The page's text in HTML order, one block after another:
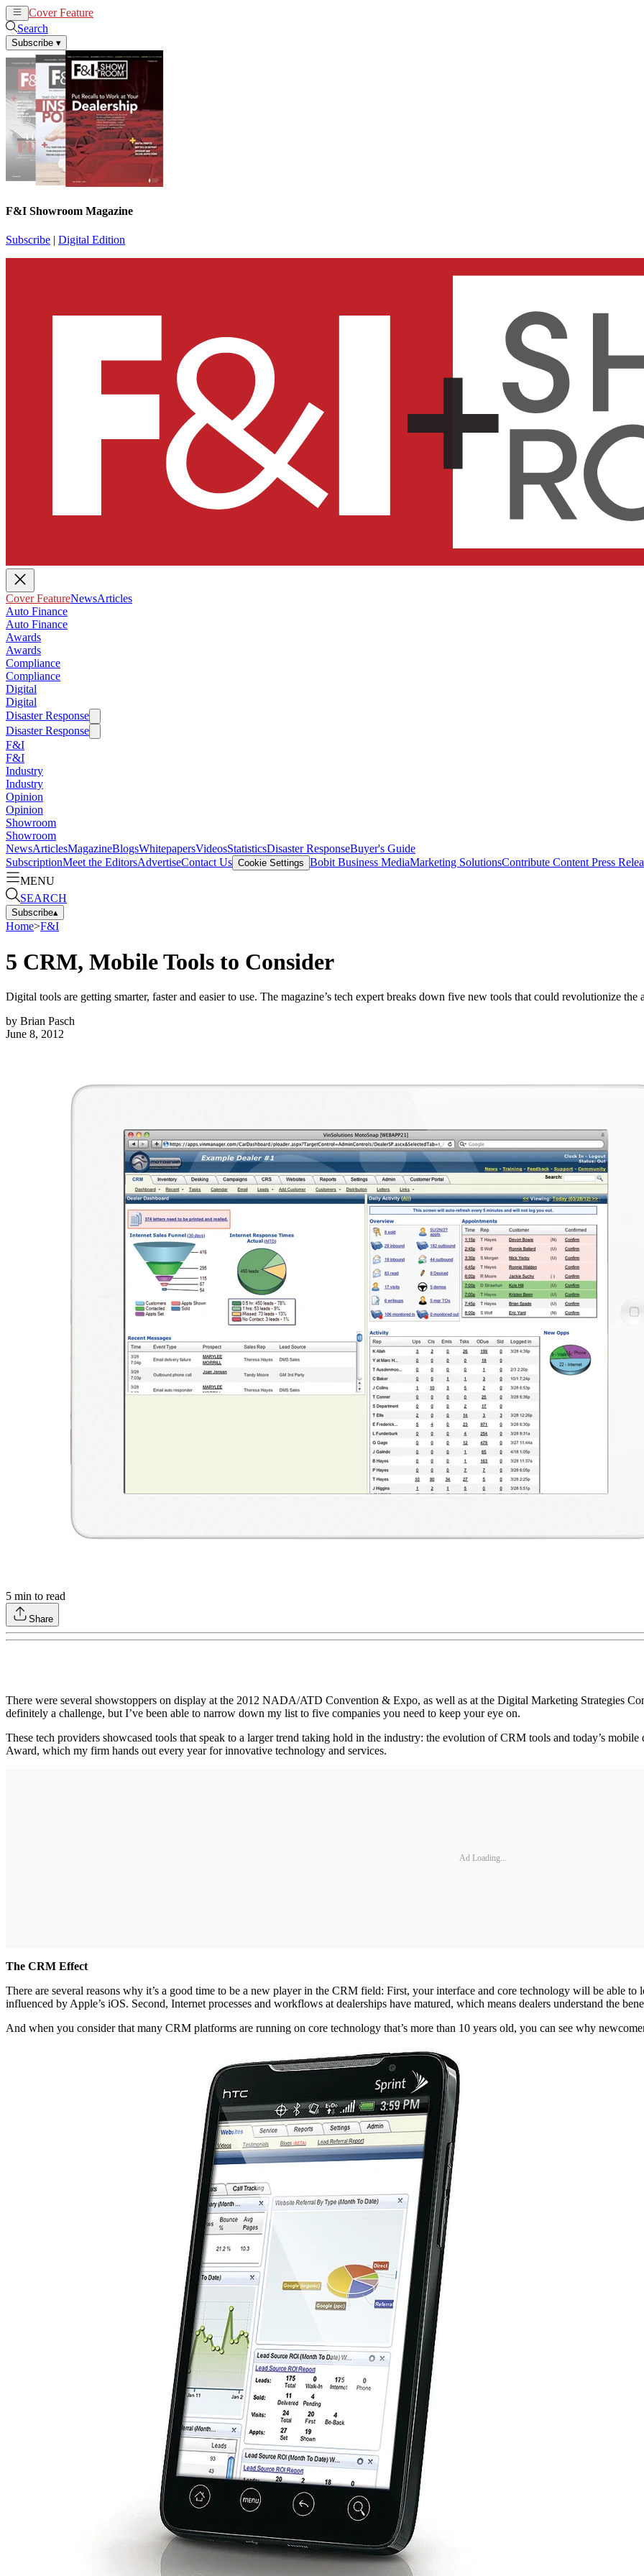
Cover Feature
Search
Subscribe ▾
F&I Showroom Magazine
Subscribe | Digital Edition
Cover FeatureNewsArticles
Auto Finance
Auto Finance
Awards
Awards
Compliance
Compliance
Digital
Digital
Disaster Response
Disaster Response
F&I
F&I
Industry
Industry
Opinion
Opinion
Showroom
Showroom
NewsArticlesMagazineBlogsWhitepapersVideosStatisticsDisaster ResponseBuyer's Guide
SubscriptionMeet the EditorsAdvertiseContact Us Cookie Settings Bobit Business MediaMarketing SolutionsContribute Content Press
MENU
SEARCH
Subscribe▴
Home>F&I
5 CRM, Mobile Tools to Consider
Digital tools are getting smarter, faster and easier to use. The magazine’s tech expert breaks down five new tools that could revolutionize the
by Brian Pasch
June 8, 2012
5 min to read
Share
There were several showstoppers on display at the 2012 NADA/ATD Convention & Expo, as well as at the Digital Marketing Strategies
definitely a challenge, but I’ve been able to narrow down my list to five companies you need to keep your eye on.
These tech providers showcased tools that speak to a larger trend taking hold in the industry: the evolution of CRM tools and today’s
Award, which my firm hands out every year for innovative technology and services.
Ad Loading...
The CRM Effect
There are several reasons why it’s a good time to be a new player in the CRM field: First, your interface and core technology will be able to
influenced by Apple’s iOS. Second, Internet processes and workflows at dealerships have matured, which means dealers understand the
And when you consider that many CRM platforms are running on core technology that’s more than 10 years old, you can see why